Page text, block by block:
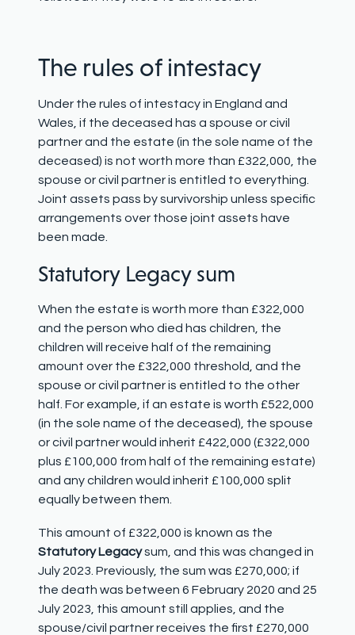
The rules ofintestacy
Under the rules of intestacy in England and
Wales, if the deceased has a spouse or civil
partner and the estate (in the sole name of the
deceased) is not worth more than £322,000, the
spouse or civil partner is entitled to everything.
Joint assets pass by survivorship unless specific
arrangements over those joint assets have
been made.
Statutory Legacy sum
When the estate is worth more than £322,000
and the person who died has children, the
children will receive half of the remaining
amount over the £322,000 threshold, and the
spouse or civil partner is entitled to the other
half. For example, if an estate is worth £522,000
(in the sole name of the deceased), the spouse
or civil partner would inherit £422,000 (£322,000
plus £100,000 from half of the remaining estate)
and any children would inherit £100,000 split
equally between them.
This amount of £322,000 is known as the
Statutory Legacysum, and this was changed in
July 2023. Previously, the sum was £270,000; if
the death was between 6 February 2020 and 25
July 2023, this amount still applies, and the
spouse/civil partner receives the first £270,000